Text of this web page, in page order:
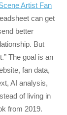
Artist Fan
can get
better
But
The goal is an
fan data,
AI analysis,
of living in
from 2019.